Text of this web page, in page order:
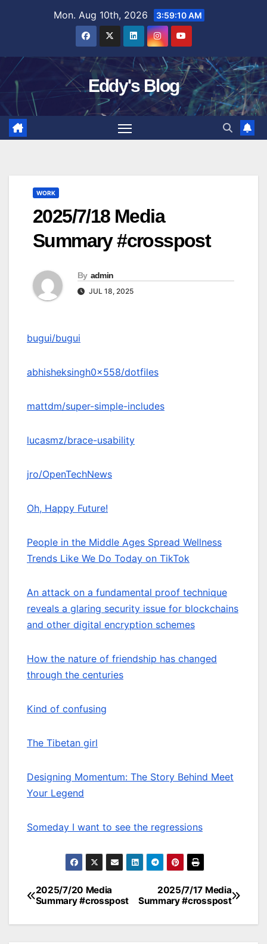
Mon. Aug 10th, 2026 3:59:11 AM
Eddy's Blog
WORK
2025/7/18 Media
Summary #crosspost
By admin
JUL 18, 2025
bugui/bugui
abhisheksingh0x558/dotfiles
mattdm/super-simple-includes
lucasmz/brace-usability
jro/OpenTechNews
Oh, Happy Future!
People in the Middle Ages Spread Wellness
Trends Like We Do Today on TikTok
An attack on a fundamental proof technique
reveals a glaring security issue for blockchains
and other digital encryption schemes
How the nature of friendship has changed
through the centuries
Kind of confusing
The Tibetan girl
Designing Momentum: The Story Behind Meet
Your Legend
Someday I want to see the regressions
Post
navigation
2025/7/17 Media
Summary #crosspost
2025/7/20 Media
Summary #crosspost